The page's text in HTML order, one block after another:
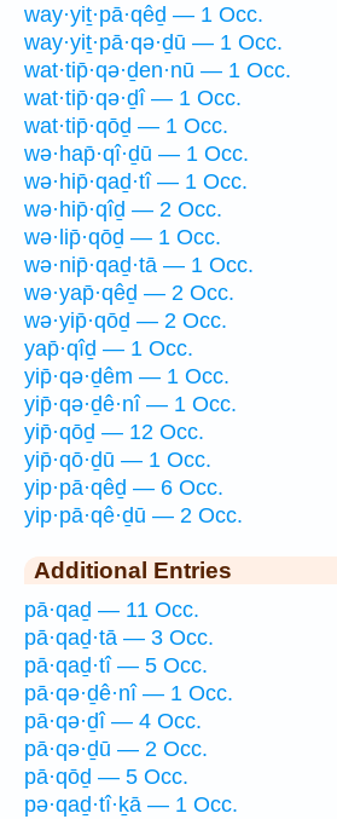
way·yiṯ·pā·qêḏ — 1 Occ.
way·yiṯ·pā·qə·ḏū — 1 Occ.
wat·tip̄·qə·ḏen·nū — 1 Occ.
wat·tip̄·qə·ḏî — 1 Occ.
wat·tip̄·qōḏ — 1 Occ.
wə·hap̄·qî·ḏū — 1 Occ.
wə·hip̄·qaḏ·tî — 1 Occ.
wə·hip̄·qîḏ — 2 Occ.
wə·lip̄·qōḏ — 1 Occ.
wə·nip̄·qaḏ·tā — 1 Occ.
wə·yap̄·qêḏ — 2 Occ.
wə·yip̄·qōḏ — 2 Occ.
yap̄·qîḏ — 1 Occ.
yip̄·qə·ḏêm — 1 Occ.
yip̄·qə·ḏê·nî — 1 Occ.
yip̄·qōḏ — 12 Occ.
yip̄·qō·ḏū — 1 Occ.
yip·pā·qêḏ — 6 Occ.
yip·pā·qê·ḏū — 2 Occ.
Additional Entries
pā·qaḏ — 11 Occ.
pā·qaḏ·tā — 3 Occ.
pā·qaḏ·tî — 5 Occ.
pā·qə·ḏê·nî — 1 Occ.
pā·qə·ḏî — 4 Occ.
pā·qə·ḏū — 2 Occ.
pā·qōḏ — 5 Occ.
pə·qaḏ·tî·ḵā — 1 Occ.